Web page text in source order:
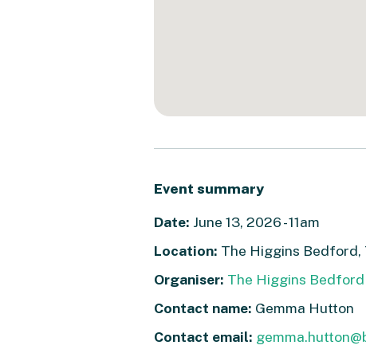
Event summary
Date: June 13, 2026 - 11am
Location: The Higgins
Organiser: The Higgins Bedford
Contact name: Gemma Hutton
Contact email: